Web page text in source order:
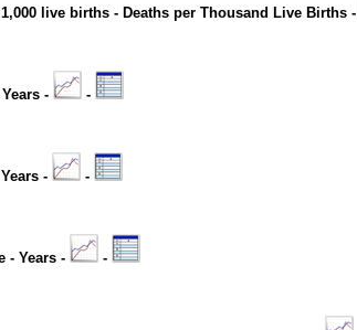
live births - Deaths per Thousand Live Births -
-
-
-
-
- Years -
-